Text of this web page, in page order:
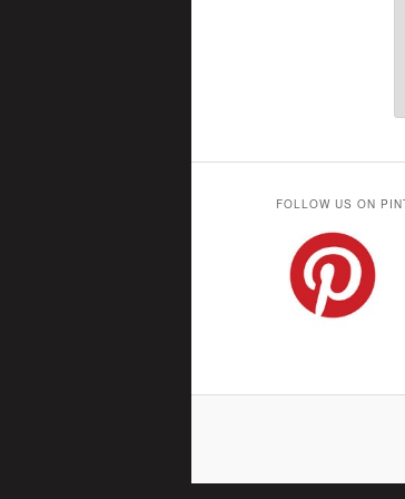
FOLLOW US ON